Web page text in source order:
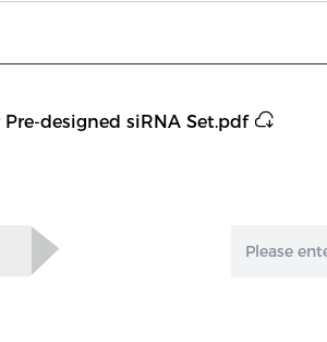
designed siRNA Set.pdf